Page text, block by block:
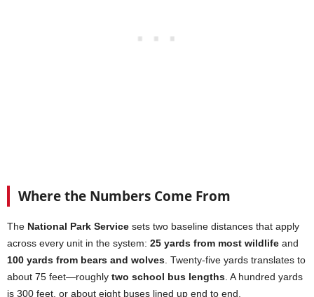
Where the Numbers Come From
The National Park Service sets two baseline distances that apply
across every unit in the system: 25 yards from most wildlife and
100 yards from bears and wolves. Twenty-five yards translates to
about 75 feet—roughly two school bus lengths. A hundred yards
is 300 feet, or about eight buses lined up end to end.